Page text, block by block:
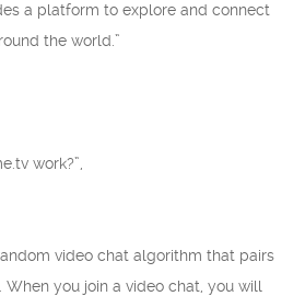
a platform to explore and connect
the world.”
work?”,
video chat algorithm that pairs
When you join a video chat, you will